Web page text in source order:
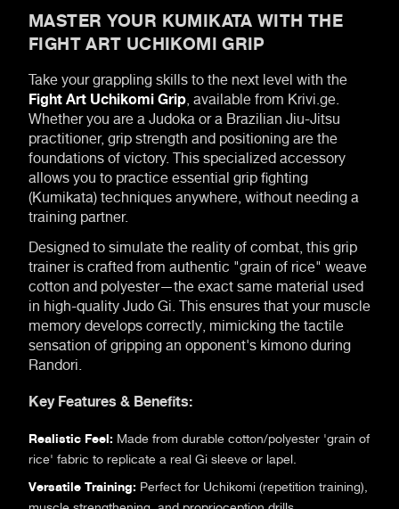
MASTER YOUR KUMIKATA WITH THE
FIGHT ART UCHIKOMI GRIP
Take your grappling skills to the next level with the
Fight Art Uchikomi Grip, available from Krivi.ge.
Whether you are a Judoka or a Brazilian Jiu-Jitsu
practitioner, grip strength and positioning are the
foundations of victory. This specialized accessory
allows you to practice essential grip fighting
(Kumikata) techniques anywhere, without needing a
training partner.
Designed to simulate the reality of combat, this grip
trainer is crafted from authentic "grain of rice" weave
cotton and polyester—the exact same material used
in high-quality Judo Gi. This ensures that your muscle
memory develops correctly, mimicking the tactile
sensation of gripping an opponent's kimono during
Randori.
Key Features & Benefits:
Realistic Feel: Made from durable cotton/polyester 'grain of
rice' fabric to replicate a real Gi sleeve or lapel.
Versatile Training: Perfect for Uchikomi (repetition training),